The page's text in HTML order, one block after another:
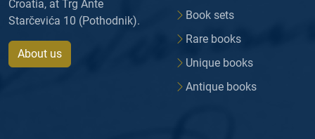
Croatia, at Trg Ante
Starčevića 10 (Pothodnik).
About us
Book sets
Rare books
Unique books
Antique books